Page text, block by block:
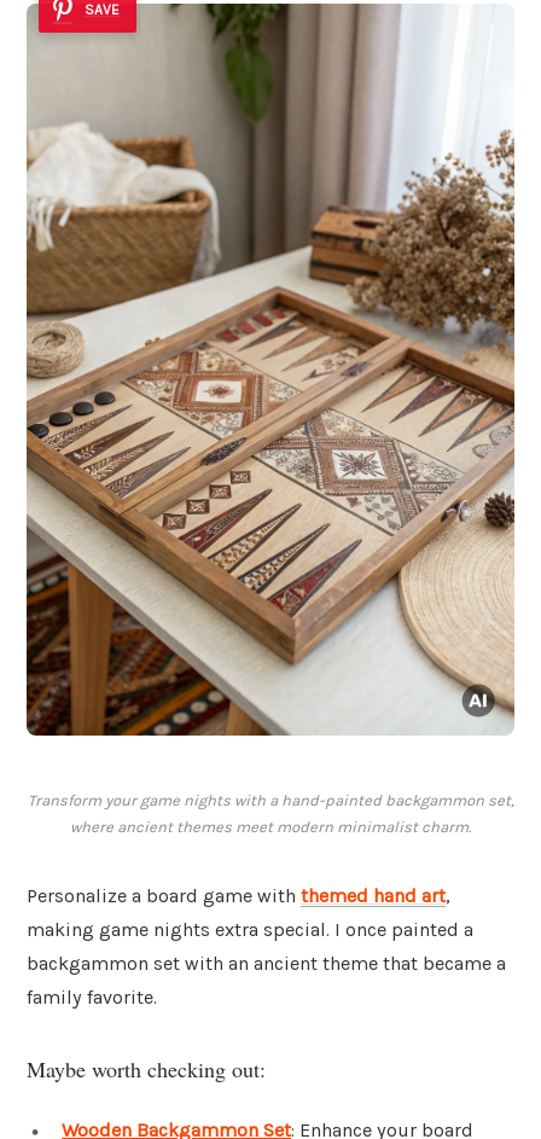
SAVE
Transform your game nights with a hand-painted backgammon set,
where ancient themes meet modern minimalist charm.
Personalize a board game with themed hand art,
making game nights extra special. I once painted a
backgammon set with an ancient theme that became a
family favorite.
Maybe worth checking out:
Wooden Backgammon Set: Enhance your board